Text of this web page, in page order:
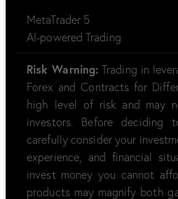
MetaTrader 5
AI-powered Trading
Risk Warning: Trading in
Forex and Contracts for
high level of risk and may
investors. Before deciding
carefully consider your
experience, and financial
invest money you cannot
products may magnify both